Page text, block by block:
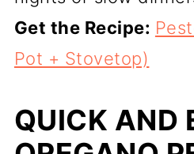
Get the Recipe:
Pot + Stovetop)
QUICK AND